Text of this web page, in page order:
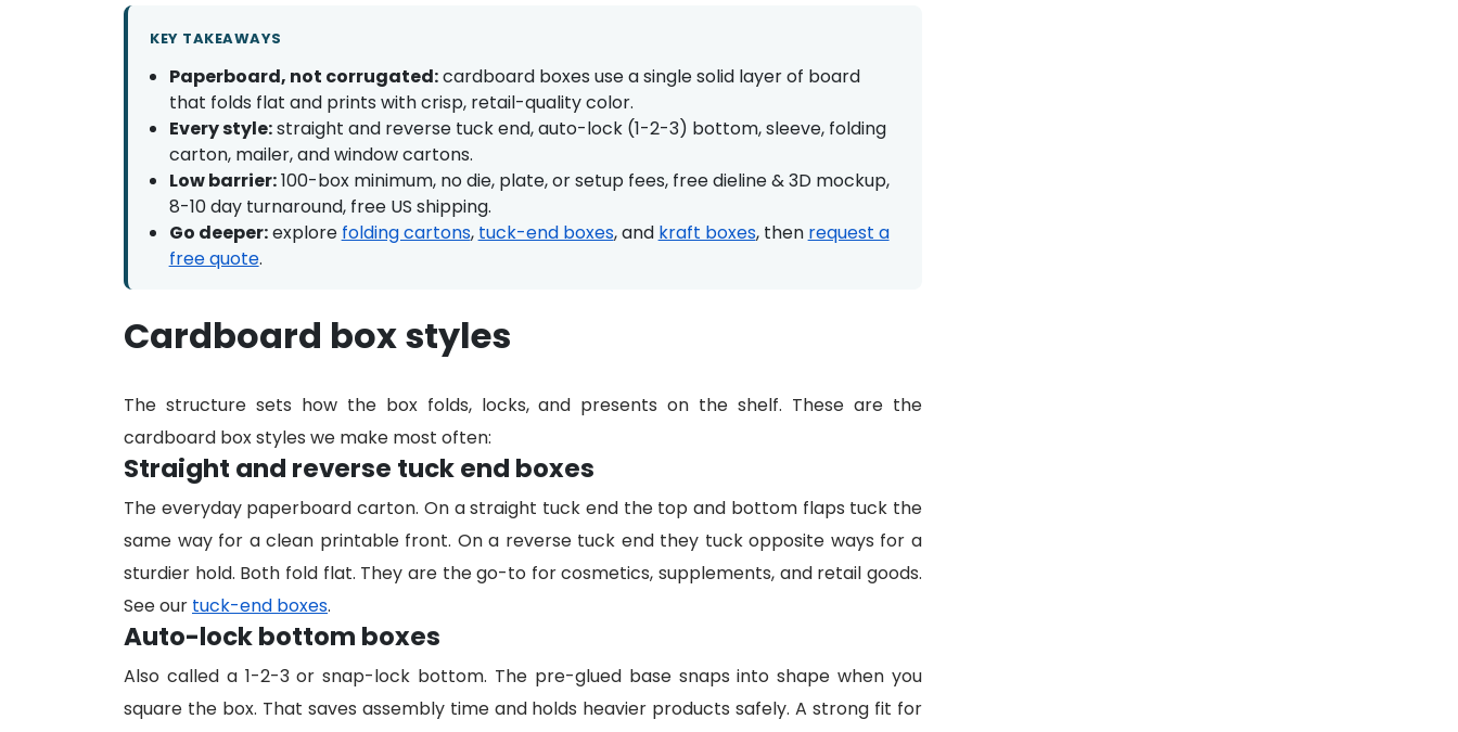
KEY TAKEAWAYS
Paperboard, not corrugated:cardboard boxes use a single solid layer of board
that folds flat and prints with crisp, retail-quality color.
Every style:straight and reverse tuck end, auto-lock (1-2-3) bottom, sleeve, folding
carton, mailer, and window cartons.
Low barrier:100-box minimum, no die, plate, or setup fees, free dieline & 3D mockup,
8-10 day turnaround, free US shipping.
Go deeper:explore folding cartons, tuck-end boxes, and kraft boxes, then request a
free quote.
Cardboard box styles
The structure sets how the box folds, locks, and presents on the shelf. These are the
cardboard box styles we make most often:
Straight and reverse tuck end boxes
The everyday paperboard carton. On a straight tuck end the top and bottom flaps tuck the
same way for a clean printable front. On a reverse tuck end they tuck opposite ways for a
sturdier hold. Both fold flat. They are the go-to for cosmetics, supplements, and retail goods.
See our tuck-end boxes.
Auto-lock bottom boxes
Also called a 1-2-3 or snap-lock bottom. The pre-glued base snaps into shape when you
square the box. That saves assembly time and holds heavier products safely. A strong fit for